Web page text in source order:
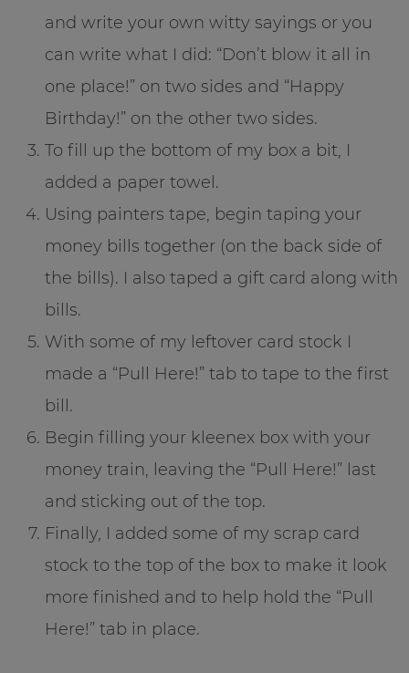
and write your own witty sayings or you
can write what I did: “Don’t blow it all in
one place!” on two sides and “Happy
Birthday!” on the other two sides.
To fill up the bottom of my box a bit, I
added a paper towel.
Using painters tape, begin taping your
money bills together (on the back side of
the bills). I also taped a gift card along with
bills.
With some of my leftover card stock I
made a “Pull Here!” tab to tape to the first
bill.
Begin filling your kleenex box with your
money train, leaving the “Pull Here!” last
and sticking out of the top.
Finally, I added some of my scrap card
stock to the top of the box to make it look
more finished and to help hold the “Pull
Here!” tab in place.